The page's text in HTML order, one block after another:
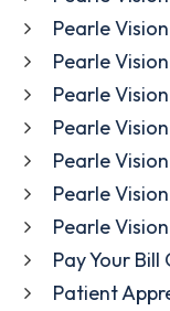
Pearle
Pearle
Pearle
Pearle
Pearle
Pearle
Pearle
Pay Your Bill
Patient